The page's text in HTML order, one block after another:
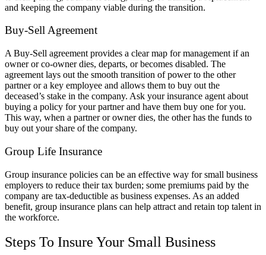
and keeping the company viable during the transition.
Buy-Sell Agreement
A Buy-Sell agreement provides a clear map for management if an
owner or co-owner dies, departs, or becomes disabled. The
agreement lays out the smooth transition of power to the other
partner or a key employee and allows them to buy out the
deceased’s stake in the company. Ask your insurance agent about
buying a policy for your partner and have them buy one for you.
This way, when a partner or owner dies, the other has the funds to
buy out your share of the company.
Group Life Insurance
Group insurance policies can be an effective way for small business
employers to reduce their tax burden; some premiums paid by the
company are tax-deductible as business expenses. As an added
benefit, group insurance plans can help attract and retain top talent in
the workforce.
Steps To Insure Your Small Business